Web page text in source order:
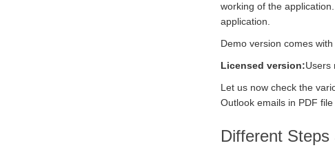
working of the
application.
Demo version comes
Licensed version:Users
Let us now check the
Outlook emails in PDF file
Different